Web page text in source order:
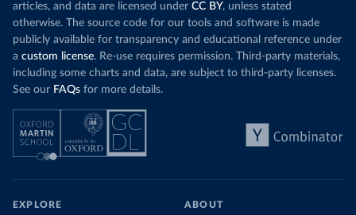
articles, and data are licensed under CC BY, unless stated
otherwise. The source code for our tools and software is made
publicly available for transparency and educational reference under
a custom license. Re-use requires permission. Third-party materials,
including some charts and data, are subject to third-party licenses.
See our FAQs for more details.
EXPLORE ABOUT